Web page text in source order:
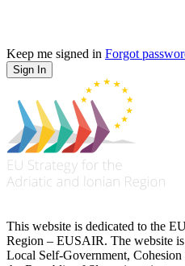
Keep me signed in Forgot
Sign In
This website is dedicated to the
Region – EUSAIR. The website
Local Self-Government,